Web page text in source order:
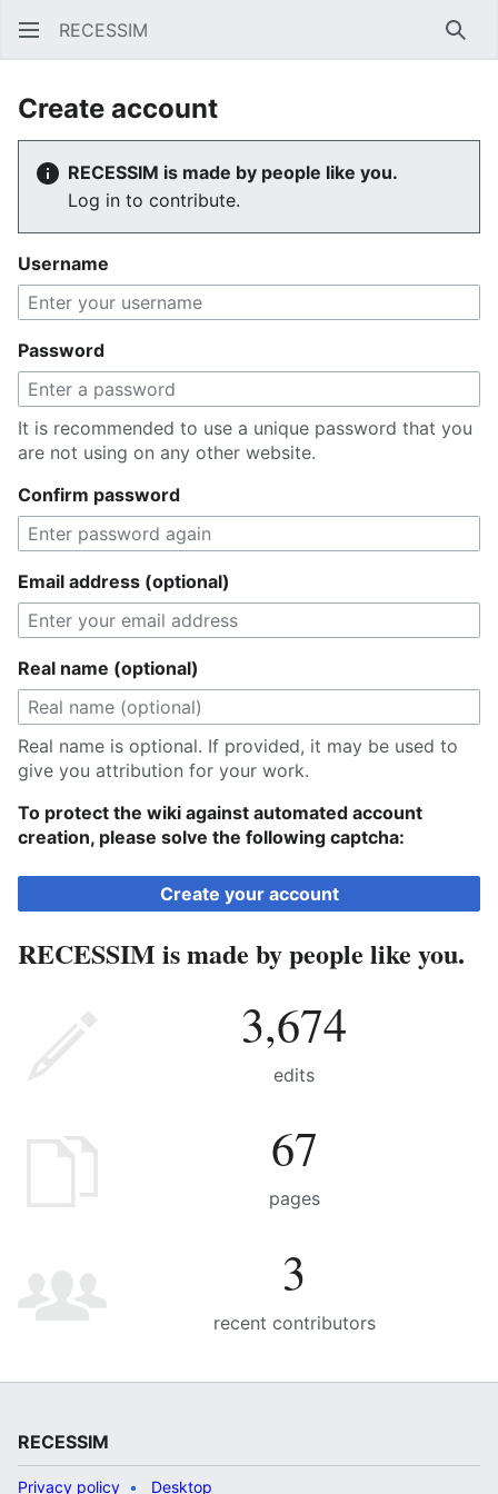
RECESSIM
Create account
RECESSIM is made by people like you.
Log in to contribute.
Username
Password
It is recommended to use a unique password that you
are not using on any other website.
Confirm password
Email address (optional)
Real name (optional)
Real name is optional. If provided, it may be used to
give you attribution for your work.
To protect the wiki against automated account
creation, please solve the following captcha:
Create your account
RECESSIM is made by people like you.
3,674
edits
67
pages
3
recent contributors
RECESSIM
Privacy policy Desktop